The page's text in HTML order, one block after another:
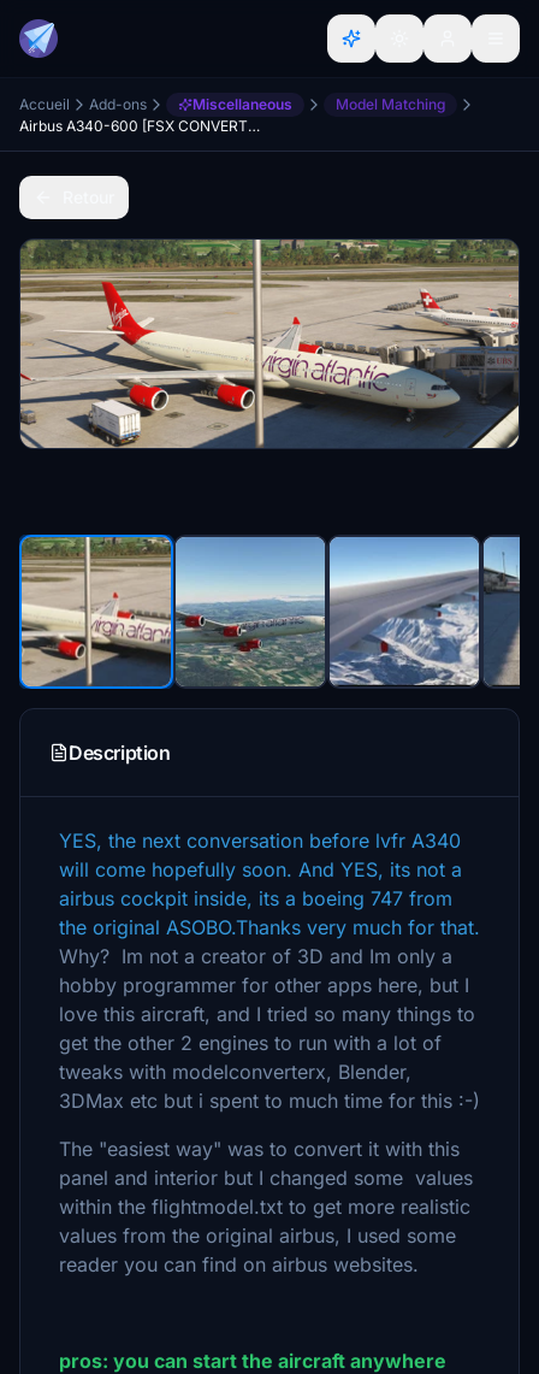
Accueil Add-ons Miscellaneous
Model Matching
Airbus A340-600 [FSX CONVERTED]
Description
YES, the next conversation before lvfr A340
will come hopefully soon. And YES, its not a
airbus cockpit inside, its a boeing 747 from
the original ASOBO.Thanks very much for that.
Why? Im not a creator of 3D and Im only a
hobby programmer for other apps here, but I
love this aircraft, and I tried so many things to
get the other 2 engines to run with a lot of
tweaks with modelconverterx, Blender,
3DMax etc but i spent to much time for this :-)
The "easiest way" was to convert it with this
panel and interior but I changed some values
within the flightmodel.txt to get more realistic
values from the original airbus, I used some
reader you can find on airbus websites.
pros: you can start the aircraft anywhere